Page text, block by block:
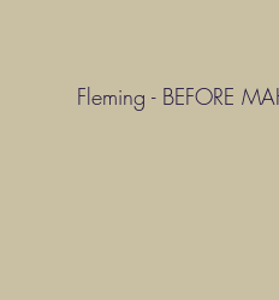
Fleming - BEFORE